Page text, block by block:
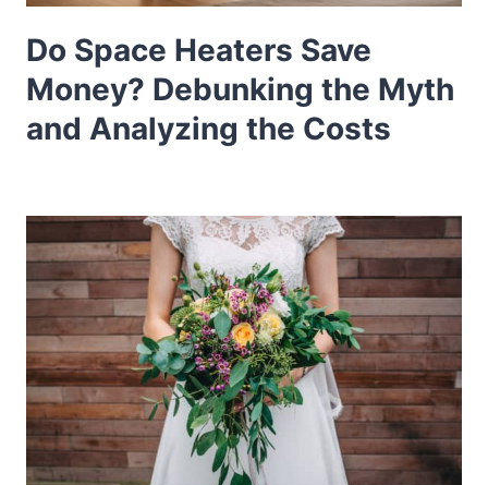
Do Space Heaters Save
Money? Debunking the Myth
and Analyzing the Costs